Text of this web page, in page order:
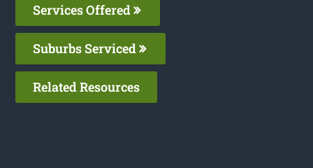
Services Offered
Suburbs Serviced
Related Resources